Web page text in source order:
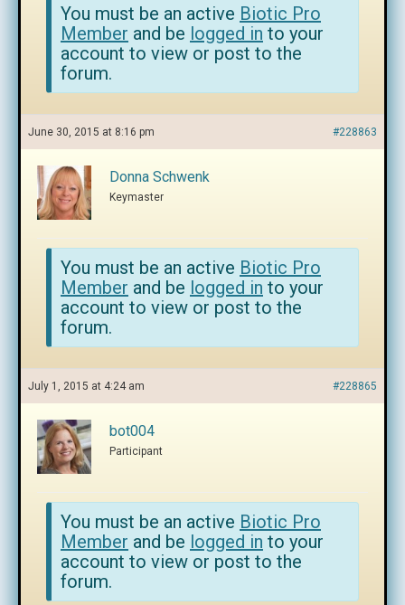
You must be an active Biotic Pro
Member and be logged in to your
account to view or post to the
forum.
June 30, 2015 at 8:16 pm #228863
Donna Schwenk
Keymaster
You must be an active Biotic Pro
Member and be logged in to your
account to view or post to the
forum.
July 1, 2015 at 4:24 am #228865
bot004
Participant
You must be an active Biotic Pro
Member and be logged in to your
account to view or post to the
forum.